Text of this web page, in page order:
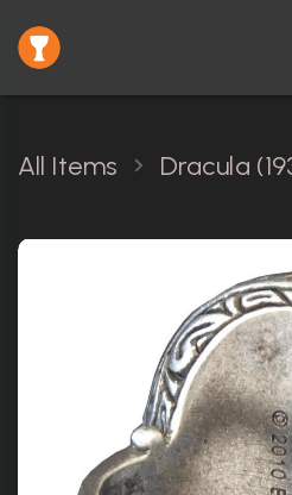
All Items Dracula